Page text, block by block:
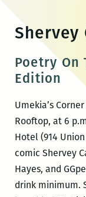
content
Shervey
Poetry On
Edition
Umekia’s
Rooftop, at 6
Hotel (914
comic Shervey
Hayes, and
drink minimum.